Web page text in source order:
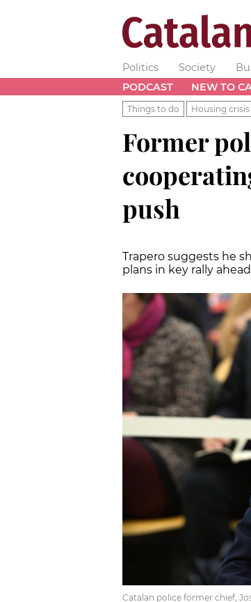
Politics Society
PODCAST
NEW TO
Things to do Housing crisis
Former
push
Trapero suggests he
plans in key rally
Catalan police former chief,